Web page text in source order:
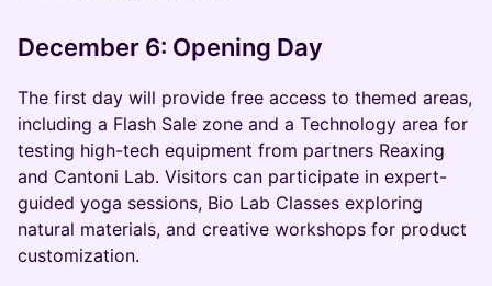
December 6: Opening Day
The first day will provide free access to themed areas,
including a Flash Sale zone and a Technology area for
testing high-tech equipment from partners Reaxing
and Cantoni Lab. Visitors can participate in expert-
guided yoga sessions, Bio Lab Classes exploring
natural materials, and creative workshops for product
customization.